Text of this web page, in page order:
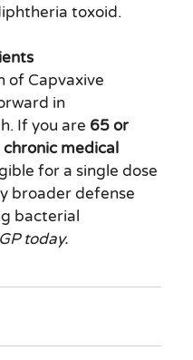
toxoid.
of Capvaxive
in
If you are 65 or
chronic medical
for a single dose
broader defense
bacterial
today.